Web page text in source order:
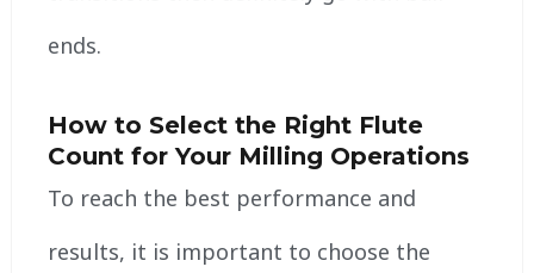
ends.
How to Select the Right Flute
Count for Your Milling Operations
To reach the best performance and
results, it is important to choose the